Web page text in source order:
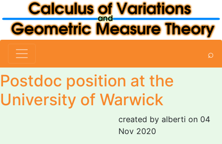
⌕
Postdoc position at the
University of Warwick
created by alberti on 04
Nov 2020